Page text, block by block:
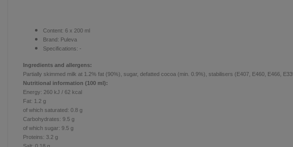
Content: 6 x 200 ml
Brand: Puleva
Specifications: -
Ingredients and allergens:
Partially skimmed milk at 1.2% fat (90%), sugar, defatted cocoa (min. 0.9%), stabilisers (E407, E460, E466,
Nutritional information (100 ml):
Energy: 260 kJ / 62 kcal
Fat: 1.2 g
of which saturated: 0.8 g
Carbohydrates: 9.5 g
of which sugar: 9.5 g
Proteins: 3.2 g